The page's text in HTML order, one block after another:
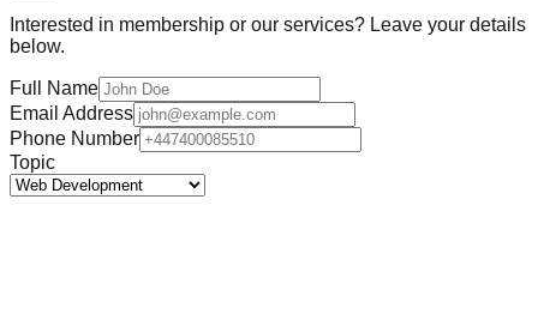
Interested in membership or our services? Leave your details
below.
Full Name
Email Address
Phone Number
Topic